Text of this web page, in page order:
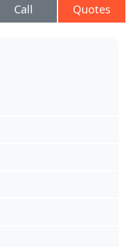
Call Quotes